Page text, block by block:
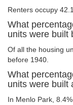
Renters occupy
What
units were built
Of all the housing
before 1940.
What
units were built
In Menlo Park,